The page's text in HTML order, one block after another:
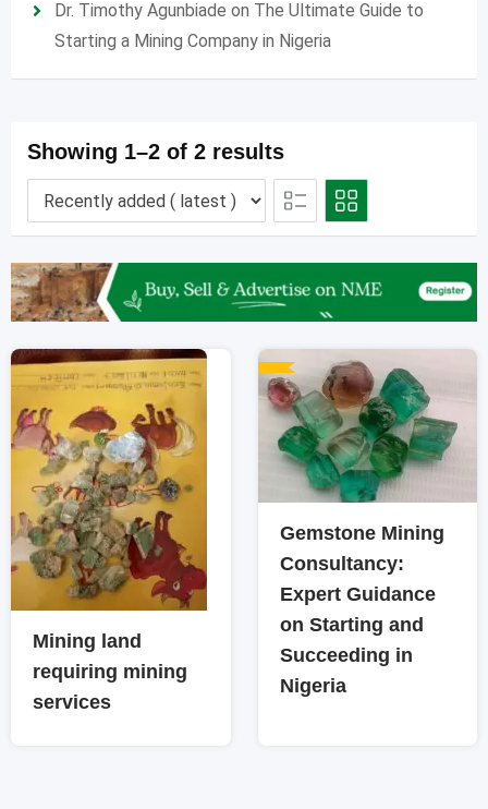
Dr. Timothy Agunbiade on The Ultimate Guide to
Starting a Mining Company in Nigeria
Showing 1–2 of 2 results
Mining land
requiring mining
services
Gemstone Mining
Consultancy:
Expert Guidance
on Starting and
Succeeding in
Nigeria